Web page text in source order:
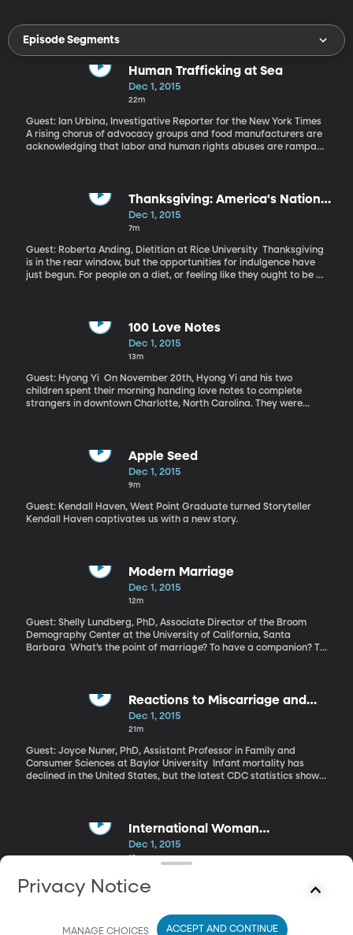
Episode Segments
Human Trafficking at Sea
Dec 1, 2015
22m
Guest: Ian Urbina, Investigative Reporter for the New York Times
A rising chorus of advocacy groups and food manufacturers are
acknowledging that labor and human rights abuses are rampant
Thai fishing boats and forced to work under inhumane conditions
in what amounts to indentured servitude. There are now class-
action lawsuits and proposed legislation in the US aimed at
Feast and Purina to ensure they don’t buy fish from boats that
enslave migrant workers.
Thanksgiving: America's National
Cheat Day
Dec 1, 2015
7m
Guest: Roberta Anding, Dietitian at Rice University Thanksgiving
is in the rear window, but the opportunities for indulgence have
just begun. For people on a diet, or feeling like they ought to be on
100 Love Notes
Dec 1, 2015
13m
Guest: Hyong Yi On November 20th, Hyong Yi and his two
children spent their morning handing love notes to complete
strangers in downtown Charlotte, North Carolina. They were
people have joined in, sharing their own love notes on social
media using the hashtag 100lovenotes.
Apple Seed
Dec 1, 2015
9m
Guest: Kendall Haven, West Point Graduate turned Storyteller
Kendall Haven captivates us with a new story.
Modern Marriage
Dec 1, 2015
12m
Guest: Shelly Lundberg, PhD, Associate Director of the Broom
Demography Center at the University of California, Santa
Barbara What’s the point of marriage? To have a companion? To
married much later in life, for one thing. And those with a college-
education are much more likely to get married.
Reactions to Miscarriage and
Stillbirth
Dec 1, 2015
21m
Guest: Joyce Nuner, PhD, Assistant Professor in Family and
Consumer Sciences at Baylor University Infant mortality has
declined in the United States, but the latest CDC statistics show
policies in place to support those women at work and in their
International Woman
Screenwriters
Dec 1, 2015
19m
Guest: Julie Selbo, PhD, Radio/TV/Film Professor at the University
of California, Fullerton A recent and much-talked-about cover
gender gap on and off-screen. It detailed blatant sexism in the
industry and lots of subtle ways in which women are
Privacy Notice
MANAGE CHOICES ACCEPT AND CONTINUE